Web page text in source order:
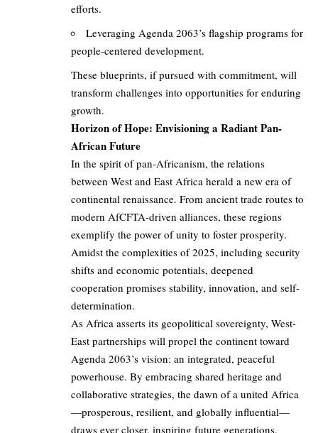
efforts.
Leveraging Agenda 2063’s flagship programs for
people-centered development.
These blueprints, if pursued with commitment, will
transform challenges into opportunities for enduring
growth.
Horizon of Hope: Envisioning a Radiant Pan-
African Future
In the spirit of pan-Africanism, the relations
between West and East Africa herald a new era of
continental renaissance. From ancient trade routes to
modern AfCFTA-driven alliances, these regions
exemplify the power of unity to foster prosperity.
Amidst the complexities of 2025, including security
shifts and economic potentials, deepened
cooperation promises stability, innovation, and self-
determination.
As Africa asserts its geopolitical sovereignty, West-
East partnerships will propel the continent toward
Agenda 2063’s vision: an integrated, peaceful
powerhouse. By embracing shared heritage and
collaborative strategies, the dawn of a united Africa
—prosperous, resilient, and globally influential—
draws ever closer, inspiring future generations.